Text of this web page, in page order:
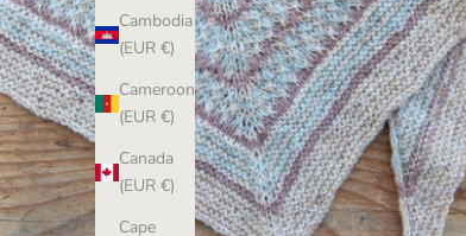
Cambodia
(EUR €)
Cameroon
(EUR €)
Canada
(EUR €)
Cape